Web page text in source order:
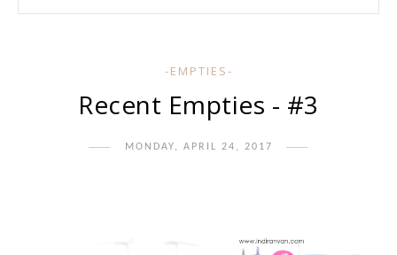
-EMPTIES-
Recent Empties - #3
MONDAY, APRIL 24, 2017